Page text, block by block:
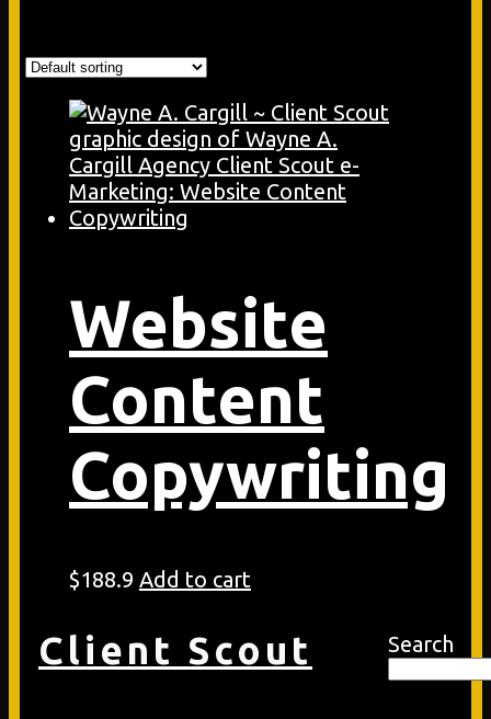
Website
Content
Copywriting
$188.9 Add to cart
Search
Client Scout